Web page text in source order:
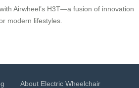
Airwheel’s H3T—a fusion of innovation
modern lifestyles.
About Electric Wheelchair